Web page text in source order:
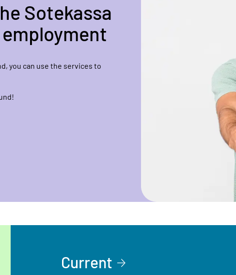
Sotekassa
you can use the services to
Current